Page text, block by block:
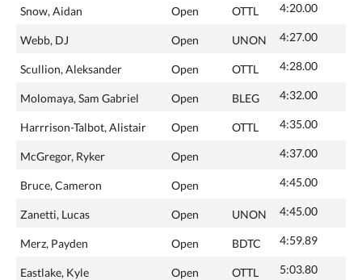
Snow, Aidan Open OTTL 4:20.00
Webb, DJ Open UNON 4:27.00
Scullion, Aleksander Open OTTL 4:28.00
Molomaya, Sam Gabriel Open BLEG 4:32.00
Harrrison-Talbot, Alistair Open OTTL 4:35.00
McGregor, Ryker Open 4:37.00
Bruce, Cameron Open 4:45.00
Zanetti, Lucas Open UNON 4:45.00
Merz, Payden Open BDTC 4:59.89
Eastlake, Kyle Open OTTL 5:03.80